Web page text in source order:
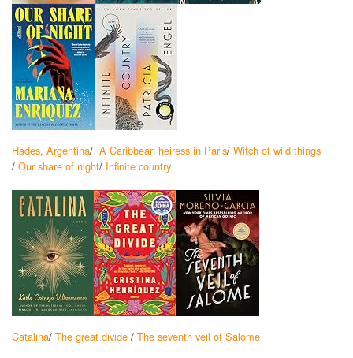
Hades, Argentina/ A Caribbean heiress in Paris/ Witch of wild things
/ Our share of night/ Infinite country
Catalina/ The great divide / The seventh veil of Salome